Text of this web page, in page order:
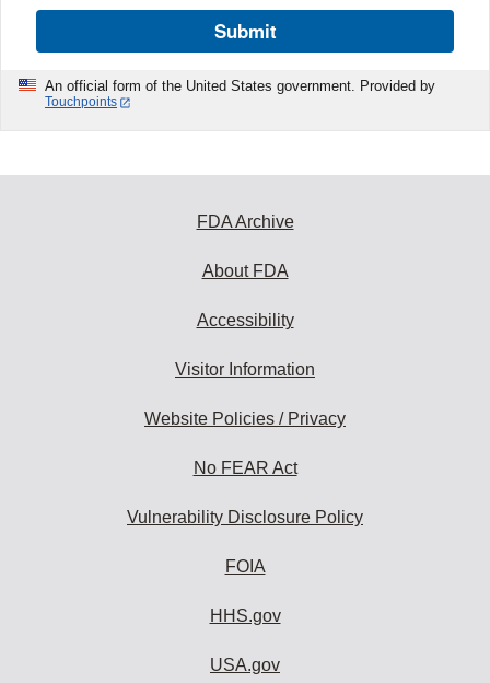
Submit
An official form of the United States government. Provided by
Touchpoints
FDA Archive
About FDA
Accessibility
Visitor Information
Website Policies / Privacy
No FEAR Act
Vulnerability Disclosure Policy
FOIA
HHS.gov
USA.gov